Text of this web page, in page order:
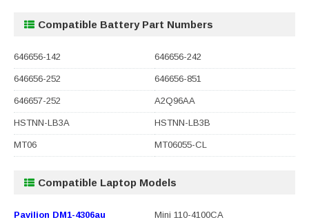
Compatible Battery Part Numbers
646656-142 646656-242
646656-252 646656-851
646657-252 A2Q96AA
HSTNN-LB3A HSTNN-LB3B
MT06 MT06055-CL
Compatible Laptop Models
Pavilion DM1-4306au Mini 110-4100CA